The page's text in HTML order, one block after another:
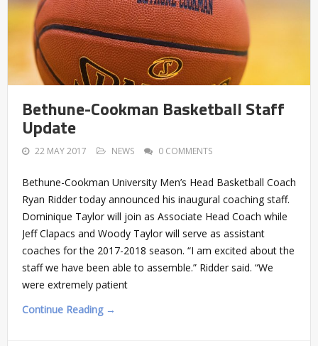
Bethune-Cookman Basketball Staff
Update
22 MAY 2017 NEWS 0 COMMENTS
Bethune-Cookman University Men’s Head Basketball Coach
Ryan Ridder today announced his inaugural coaching staff.
Dominique Taylor will join as Associate Head Coach while
Jeff Clapacs and Woody Taylor will serve as assistant
coaches for the 2017-2018 season. “I am excited about the
staff we have been able to assemble.” Ridder said. “We
were extremely patient
Continue Reading →